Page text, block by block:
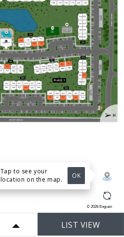
Tap to see your
location on the map.
OK
© 2026 Engrain
LIST VIEW